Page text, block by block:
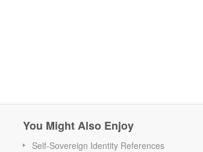
You Might Also Enjoy
Self-Sovereign Identity References